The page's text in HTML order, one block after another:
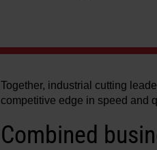
Together, industrial cutting
competitive edge in speed and
Combined